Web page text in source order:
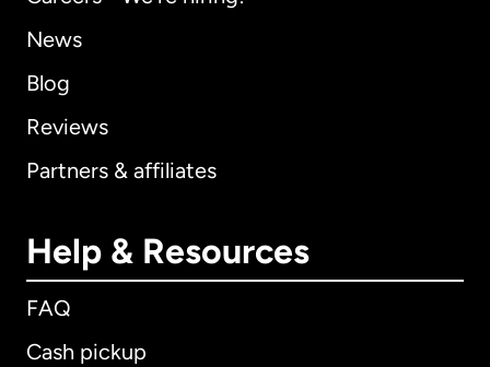
News
Blog
Reviews
Partners & affiliates
Help & Resources
FAQ
Cash pickup